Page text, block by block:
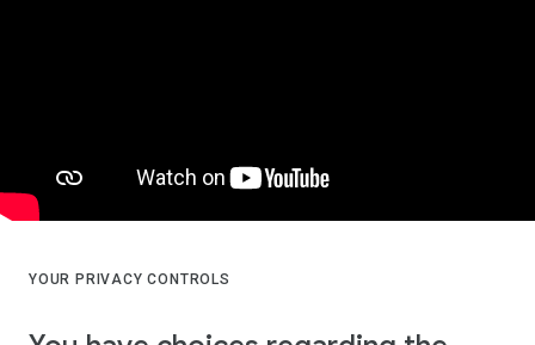
YOUR PRIVACY CONTROLS